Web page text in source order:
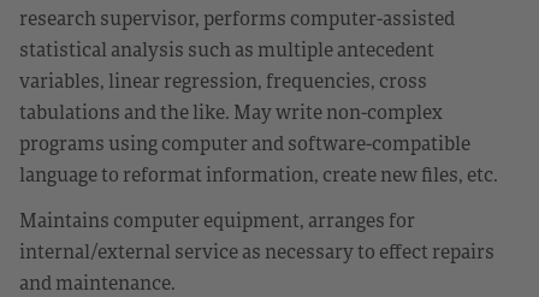
research supervisor, performs computer-assisted
statistical analysis such as multiple antecedent
variables, linear regression, frequencies, cross
tabulations and the like. May write non-complex
programs using computer and software-compatible
language to reformat information, create new files, etc.
Maintains computer equipment, arranges for
internal/external service as necessary to effect repairs
and maintenance.